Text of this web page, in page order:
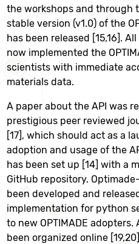
the workshops and through
stable version (v1.0) of the
has been released [15,16].
now implemented the
scientists with immediate
materials data.
A paper about the API was
prestigious peer reviewed
[17], which should act as a
adoption and usage of the
has been set up [14] with a
GitHub repository.
been developed and
implementation for python
to new OPTIMADE
been organized online